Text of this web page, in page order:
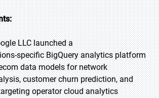
LLC launched a
specific BigQuery analytics platform
data models for network
customer churn prediction, and
operator cloud analytics